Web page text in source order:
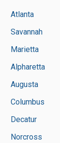
Atlanta
Savannah
Marietta
Alpharetta
Augusta
Columbus
Decatur
Norcross